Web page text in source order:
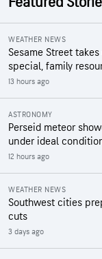
WEATHER NEWS
Sesame Street
special, family
13 hours ago
ASTRONOMY
Perseid meteor
under ideal
12 hours ago
WEATHER NEWS
Southwest cities
cuts
3 days ago